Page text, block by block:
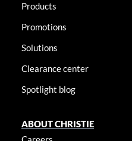
Products
Promotions
Solutions
Clearance center
Spotlight blog
ABOUT CHRISTIE